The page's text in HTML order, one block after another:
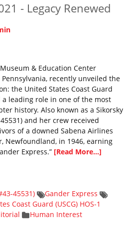
- Legacy Renewed
& Education Center
Pennsylvania, recently unveiled the
the United States Coast Guard
a leading role in one of the most
history. Also known as a Sikorsky
45531) and her crew received
of a downed Sabena Airlines
Newfoundland, in 1946, earning
Express.” [Read More...]
45531)
Gander Express
Coast Guard (USCG) HOS-1
Human Interest